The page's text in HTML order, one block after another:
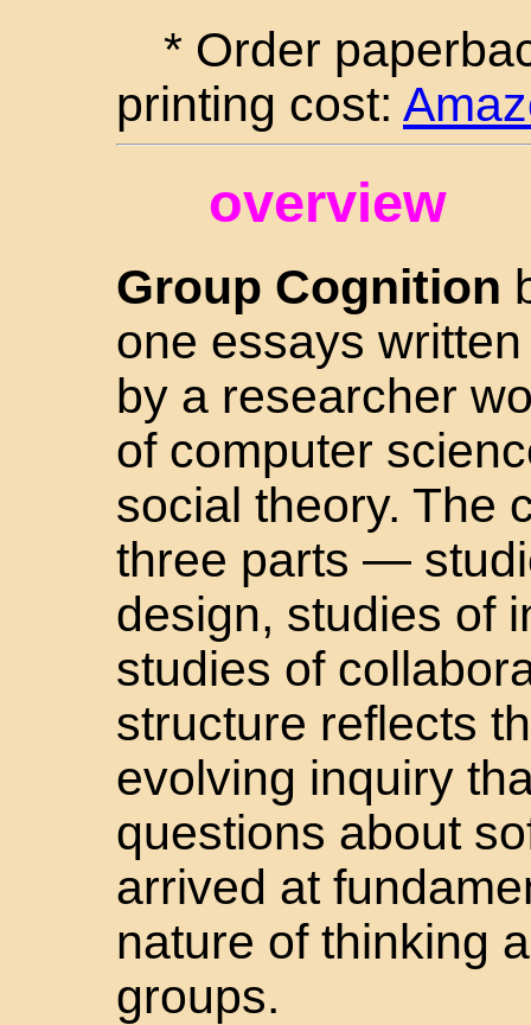
* Order
printing cost:
overview
Group Cognition
one essays
by a researcher
of computer
social theory. The
three parts —
design, studies of
studies of
structure reflects
evolving inquiry
questions about
arrived at
nature of thinking
groups.